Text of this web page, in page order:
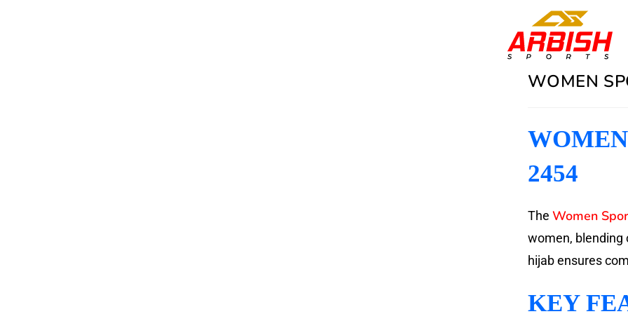
WOMEN
2454
The Women
women, blending
hijab ensures
KEY